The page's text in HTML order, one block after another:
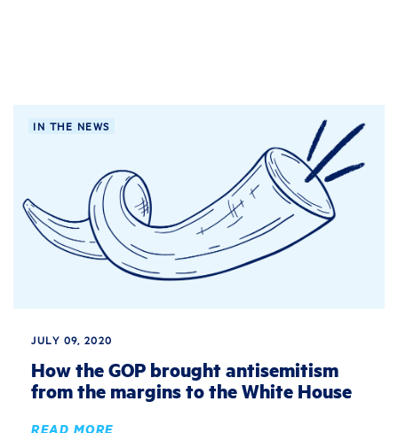
IN THE NEWS
JULY 09, 2020
How the GOP brought antisemitism
from the margins to the White House
READ MORE